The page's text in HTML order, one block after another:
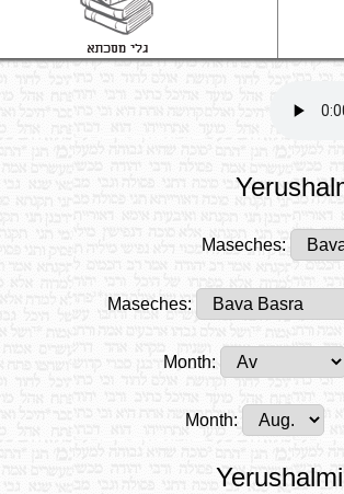
Maseches:
Maseches:
Month:
Month: